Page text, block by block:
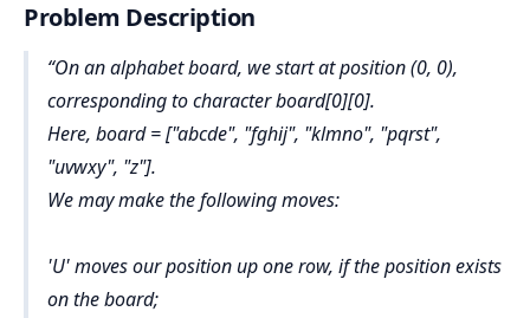
Problem Description
On an alphabet board, we start at position (0, 0),
corresponding to character board[0][0].
Here, board = ["abcde", "fghij", "klmno", "pqrst",
"uvwxy", "z"].
We may make the following moves:
'U' moves our position up one row, if the position exists
on the board;